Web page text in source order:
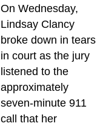
On Wednesday,
Lindsay Clancy
broke down in tears
in court as the jury
listened to the
approximately
seven-minute 911
call that her